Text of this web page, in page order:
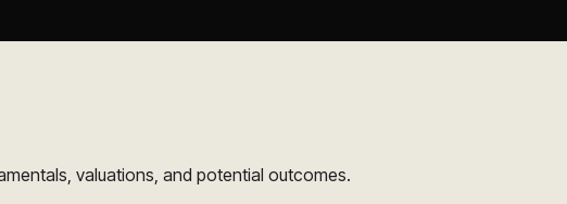
valuations, and potential outcomes.